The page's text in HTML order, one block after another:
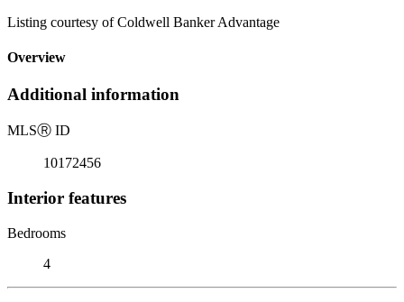
Listing courtesy of Coldwell Banker Advantage
Overview
Additional information
MLSⓇ ID
10172456
Interior features
Bedrooms
4